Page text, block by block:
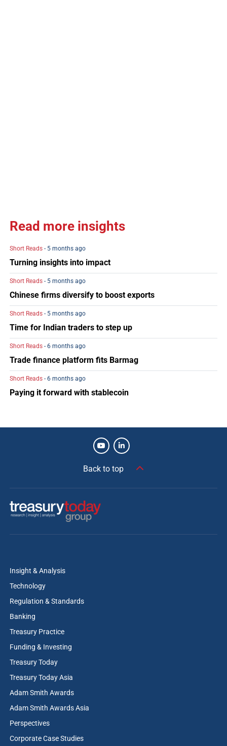
Read more insights
Short Reads - 5 months ago
Turning insights into impact
Short Reads - 5 months ago
Chinese firms diversify to boost exports
Short Reads - 5 months ago
Time for Indian traders to step up
Short Reads - 6 months ago
Trade finance platform fits Barmag
Short Reads - 6 months ago
Paying it forward with stablecoin
Back to top
Insight & Analysis
Technology
Regulation & Standards
Banking
Treasury Practice
Funding & Investing
Treasury Today
Treasury Today Asia
Adam Smith Awards
Adam Smith Awards Asia
Perspectives
Corporate Case Studies